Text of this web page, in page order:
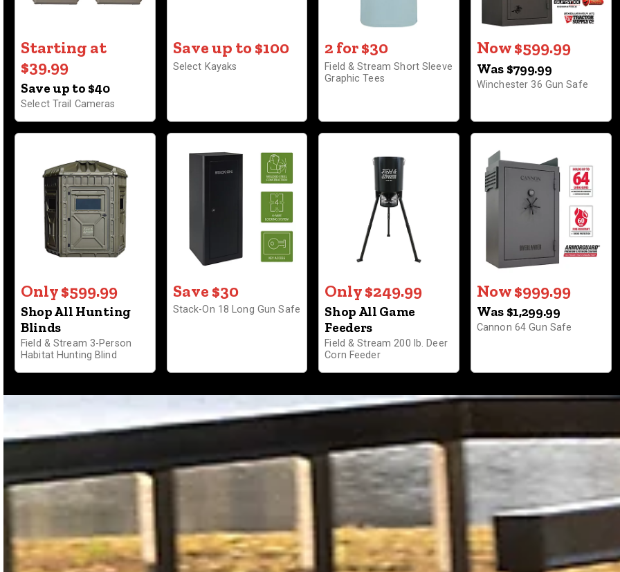
Starting at
$39.99
Save up to $40
Select Trail Cameras
Save up to $100
Select Kayaks
2 for $30
Field & Stream Short Sleeve
Graphic Tees
Now $599.99
Was $799.99
Winchester 36 Gun Safe
Only $599.99
Shop All Hunting
Blinds
Field & Stream 3-Person
Habitat Hunting Blind
Save $30
Stack-On 18 Long Gun Safe
Only $249.99
Shop All Game
Feeders
Field & Stream 200 lb. Deer
Corn Feeder
Now $999.99
Was $1,299.99
Cannon 64 Gun Safe